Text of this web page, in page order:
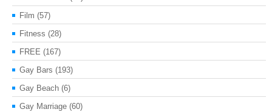
Film (57)
Fitness (28)
FREE (167)
Gay Bars (193)
Gay Beach (6)
Gay Marriage (60)